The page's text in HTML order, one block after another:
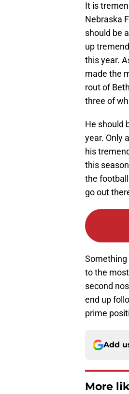
It is
Nebraska
should be
up
this year.
made the
rout of
three of
He should
year. Only
his
this
the
go out
to the
second
end up
prime
Add
More